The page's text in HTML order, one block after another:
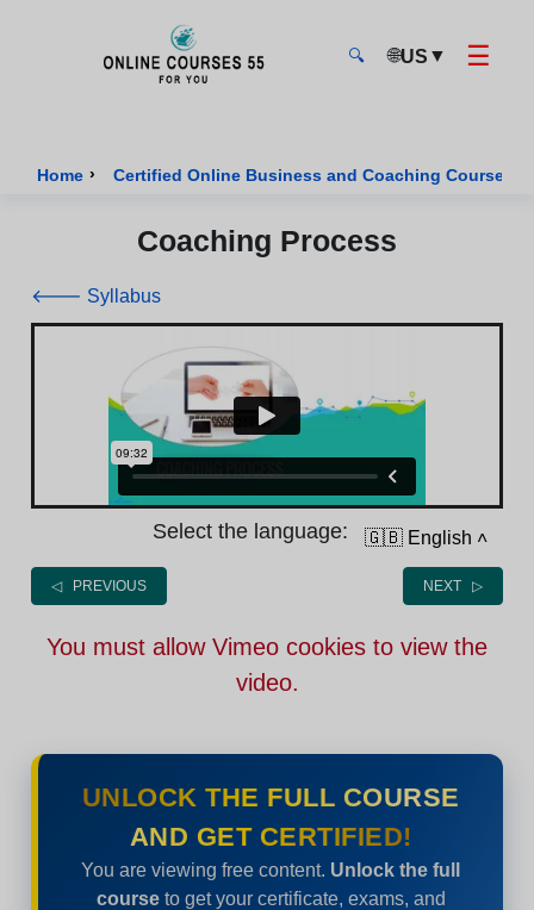
🔍 🌐US ▼ ☰
Home › Certified Online Business and Coaching Courses
Coaching Process
🡐 Syllabus
Select the language: 🇬🇧 English ˄
◁ PREVIOUS NEXT ▷
You must allow Vimeo cookies to view the
video.
UNLOCK THE FULL COURSE
AND GET CERTIFIED!
You are viewing free content. Unlock the full
courseto get your certificate, exams, and